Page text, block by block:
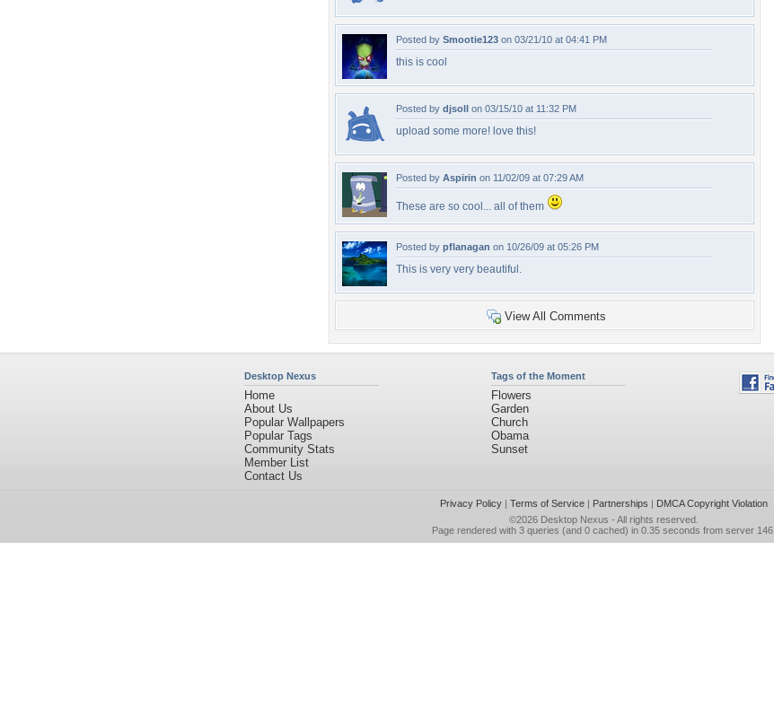
Posted by Smootie123 on 03/21/10 at 04:41 PM
this is cool
Posted by djsoll on 03/15/10 at 11:32 PM
upload some more! love this!
Posted by Aspirin on 11/02/09 at 07:29 AM
These are so cool... all of them
Posted by pflanagan on 10/26/09 at 05:26 PM
This is very very beautiful.
View All Comments
Desktop Nexus
Home
About Us
Popular Wallpapers
Popular Tags
Community Stats
Member List
Contact Us
Tags of the Moment
Flowers
Garden
Church
Obama
Sunset
Privacy Policy| Terms of Service| Partnerships | DMCA Copyright Violation
©2026 Desktop Nexus - All rights reserved.
Page rendered with 3 queries (and 0 cached) in 0.35 seconds from server 146.